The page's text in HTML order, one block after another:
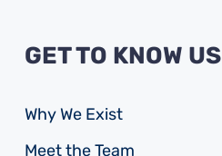
GET TO KNOW US
Why We Exist
Meet the Team